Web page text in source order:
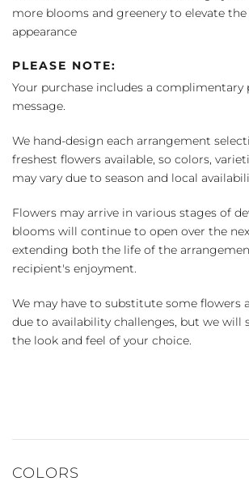
more blooms and greenery to elevate
appearance
PLEASE NOTE:
Your purchase includes a complimentary
message.
We hand-design each arrangement
freshest flowers available, so colors,
may vary due to season and local
Flowers may arrive in various stages of
blooms will continue to open over the
extending both the life of the
recipient's enjoyment.
We may have to substitute some flowers
due to availability challenges, but we will
the look and feel of your choice.
COLORS